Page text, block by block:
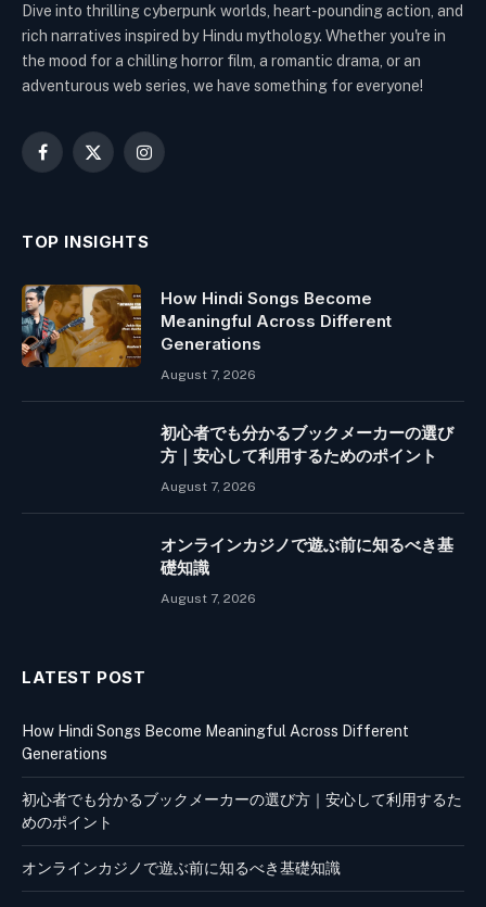
Dive into thrilling cyberpunk worlds, heart-pounding action, and
rich narratives inspired by Hindu mythology. Whether you're in
the mood for a chilling horror film, a romantic drama, or an
adventurous web series, we have something for everyone!
Facebook
X
Instagram
TOP INSIGHTS
How Hindi Songs Become
Meaningful Across Different
Generations
August 7, 2026
初心者でも分かるブックメーカーの選び
方｜安心して利用するためのポイント
August 7, 2026
オンラインカジノで遊ぶ前に知るべき基
礎知識
August 7, 2026
LATEST POST
How Hindi Songs Become Meaningful Across Different
Generations
初心者でも分かるブックメーカーの選び方｜安心して利用するた
めのポイント
オンラインカジノで遊ぶ前に知るべき基礎知識